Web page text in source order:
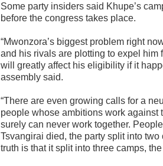
Some party insiders said Khupe’s
before the congress takes place.
“Mwonzora’s biggest problem right
and his rivals are plotting to expel him
will greatly affect his eligibility if it
assembly said.
“There are even growing calls for a
people whose ambitions work against
surely can never work together.
Tsvangirai died, the party split into
truth is that it split into three camps,